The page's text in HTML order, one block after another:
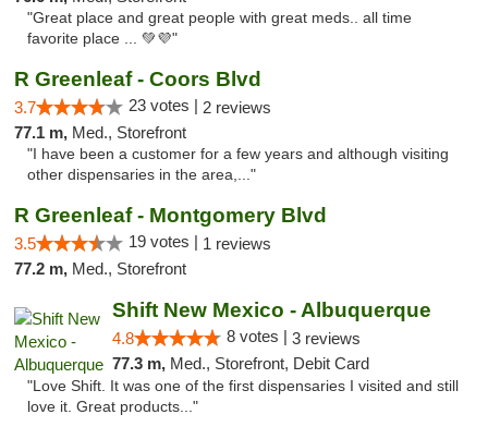
"Great place and great people with great meds.. all time
favorite place ... 💚💜"
R Greenleaf - Coors Blvd
3.7 23 votes | 2 reviews
77.1 m, Med., Storefront
"I have been a customer for a few years and although visiting
other dispensaries in the area,..."
R Greenleaf - Montgomery Blvd
3.5 19 votes | 1 reviews
77.2 m, Med., Storefront
Shift New Mexico - Albuquerque
4.8 8 votes | 3 reviews
77.3 m, Med., Storefront, Debit Card
"Love Shift. It was one of the first dispensaries I visited and still
love it. Great products..."